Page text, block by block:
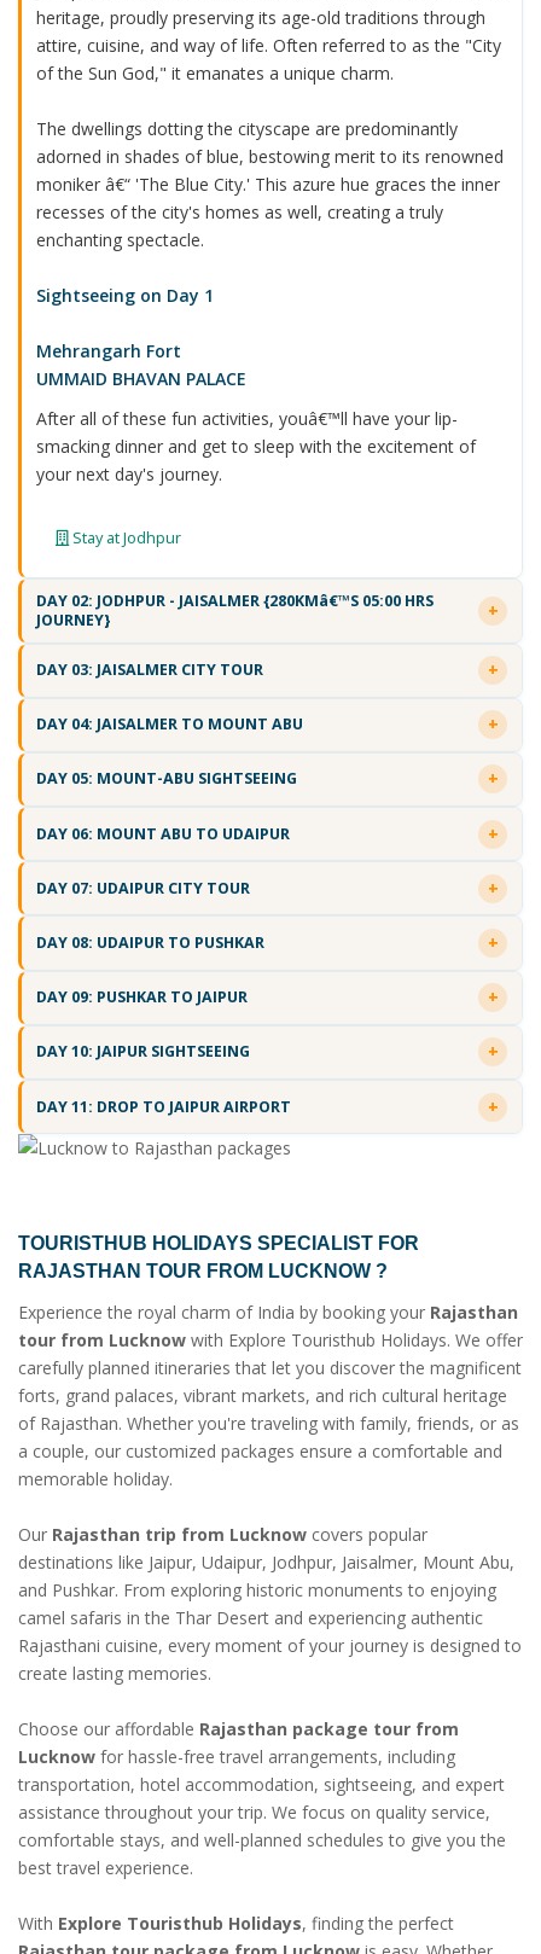
heritage, proudly preserving its age-old traditions through
attire, cuisine, and way of life. Often referred to as the "City
of the Sun God," it emanates a unique charm.
The dwellings dotting the cityscape are predominantly
adorned in shades of blue, bestowing merit to its renowned
moniker â€“ 'The Blue City.' This azure hue graces the inner
recesses of the city's homes as well, creating a truly
enchanting spectacle.
Sightseeing on Day 1
Mehrangarh Fort
UMMAID BHAVAN PALACE
After all of these fun activities, youâ€™ll have your lip-
smacking dinner and get to sleep with the excitement of
your next day's journey.
Stay at Jodhpur
DAY 02: JODHPUR - JAISALMER {280KMâ€™S 05:00 HRS
JOURNEY}
DAY 03: JAISALMER CITY TOUR
DAY 04: JAISALMER TO MOUNT ABU
DAY 05: MOUNT-ABU SIGHTSEEING
DAY 06: MOUNT ABU TO UDAIPUR
DAY 07: UDAIPUR CITY TOUR
DAY 08: UDAIPUR TO PUSHKAR
DAY 09: PUSHKAR TO JAIPUR
DAY 10: JAIPUR SIGHTSEEING
DAY 11: DROP TO JAIPUR AIRPORT
TOURISTHUB HOLIDAYS SPECIALIST FOR
RAJASTHAN TOUR FROM LUCKNOW ?
Experience the royal charm of India by booking your Rajasthan
tour from Lucknow with Explore Touristhub Holidays. We offer
carefully planned itineraries that let you discover the magnificent
forts, grand palaces, vibrant markets, and rich cultural heritage
of Rajasthan. Whether you're traveling with family, friends, or as
a couple, our customized packages ensure a comfortable and
memorable holiday.
Our Rajasthan trip from Lucknow covers popular
destinations like Jaipur, Udaipur, Jodhpur, Jaisalmer, Mount Abu,
and Pushkar. From exploring historic monuments to enjoying
camel safaris in the Thar Desert and experiencing authentic
Rajasthani cuisine, every moment of your journey is designed to
create lasting memories.
Choose our affordable Rajasthan package tour from
Lucknow for hassle-free travel arrangements, including
transportation, hotel accommodation, sightseeing, and expert
assistance throughout your trip. We focus on quality service,
comfortable stays, and well-planned schedules to give you the
best travel experience.
With Explore Touristhub Holidays, finding the perfect